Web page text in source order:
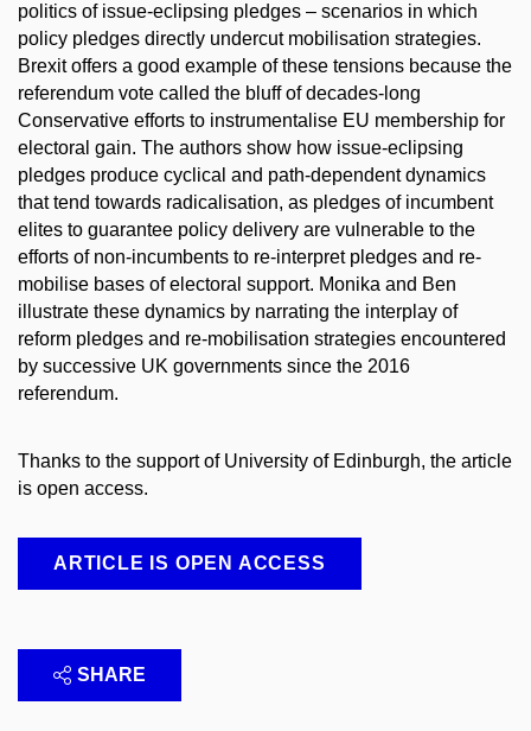
politics of issue-eclipsing pledges – scenarios in which
policy pledges directly undercut mobilisation strategies.
Brexit offers a good example of these tensions because the
referendum vote called the bluff of decades-long
Conservative efforts to instrumentalise EU membership for
electoral gain. The authors show how issue-eclipsing
pledges produce cyclical and path-dependent dynamics
that tend towards radicalisation, as pledges of incumbent
elites to guarantee policy delivery are vulnerable to the
efforts of non-incumbents to re-interpret pledges and re-
mobilise bases of electoral support. Monika and Ben
illustrate these dynamics by narrating the interplay of
reform pledges and re-mobilisation strategies encountered
by successive UK governments since the 2016
referendum.
Thanks to the support of University of Edinburgh, the article
is open access.
ARTICLE IS OPEN ACCESS
SHARE